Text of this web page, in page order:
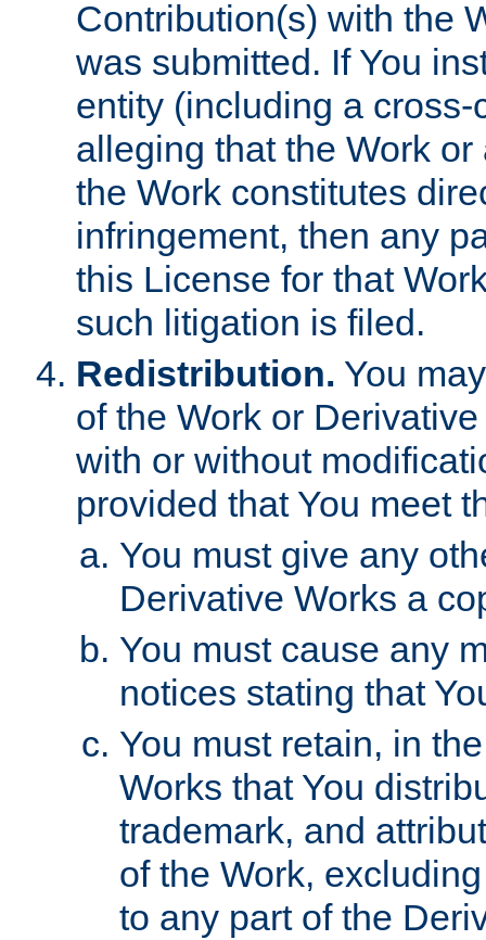
Contribution(s) with the
was submitted. If You
entity (including a
alleging that the Work
the Work constitutes
infringement, then any
this License for that
such litigation is filed.
Redistribution. You
of the Work or
with or without
provided that You meet
You must give any
Derivative Works a
You must cause any
notices stating that
You must retain, in
Works that You
trademark, and
of the Work,
to any part of the